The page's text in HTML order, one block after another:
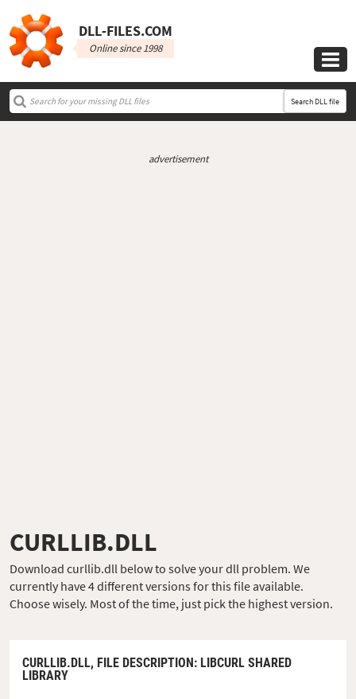
DLL‑FILES.COM
Online since 1998

Search DLL file
advertisement
CURLLIB.DLL
Download curllib.dll below to solve your dll problem. We
currently have 4 different versions for this file available.
Choose wisely. Most of the time, just pick the highest version.
CURLLIB.DLL, FILE DESCRIPTION: LIBCURL SHARED
LIBRARY